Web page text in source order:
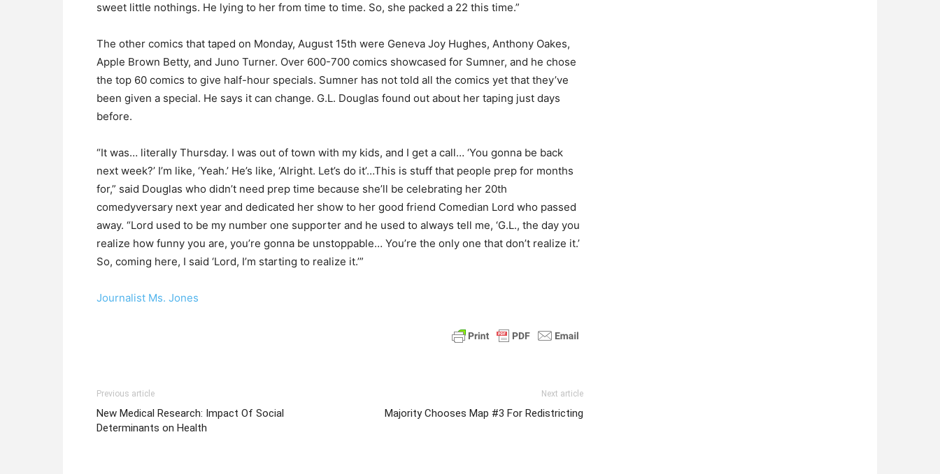
sweet little nothings. He lying to her from time to time. So, she packed a 22 this time.”
The other comics that taped on Monday, August 15th were Geneva Joy Hughes, Anthony Oakes,
Apple Brown Betty, and Juno Turner. Over 600-700 comics showcased for Sumner, and he chose
the top 60 comics to give half-hour specials. Sumner has not told all the comics yet that they’ve
been given a special. He says it can change. G.L. Douglas found out about her taping just days
before.
“It was… literally Thursday. I was out of town with my kids, and I get a call… ‘You gonna be back
next week?’ I’m like, ‘Yeah.’ He’s like, ‘Alright. Let’s do it’…This is stuff that people prep for months
for,” said Douglas who didn’t need prep time because she’ll be celebrating her 20th
comedyversary next year and dedicated her show to her good friend Comedian Lord who passed
away. “Lord used to be my number one supporter and he used to always tell me, ‘G.L., the day you
realize how funny you are, you’re gonna be unstoppable… You’re the only one that don’t realize it.’
So, coming here, I said ‘Lord, I’m starting to realize it.’”
Journalist Ms. Jones
Previous article
New Medical Research: Impact Of Social
Determinants on Health
Next article
Majority Chooses Map #3 For Redistricting